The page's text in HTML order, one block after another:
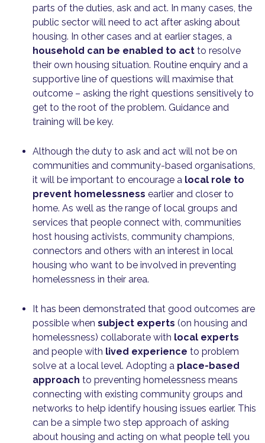
parts of the duties, ask and act. In many cases, the
public sector will need to act after asking about
housing. In other cases and at earlier stages, a
household can be enabled to act to resolve
their own housing situation. Routine enquiry and a
supportive line of questions will maximise that
outcome – asking the right questions sensitively to
get to the root of the problem. Guidance and
training will be key.
Although the duty to ask and act will not be on
communities and community-based organisations,
it will be important to encourage a local role to
prevent homelessness earlier and closer to
home. As well as the range of local groups and
services that people connect with, communities
host housing activists, community champions,
connectors and others with an interest in local
housing who want to be involved in preventing
homelessness in their area.
It has been demonstrated that good outcomes are
possible when subject experts (on housing and
homelessness) collaborate with local experts
and people with lived experience to problem
solve at a local level. Adopting a place-based
approach to preventing homelessness means
connecting with existing community groups and
networks to help identify housing issues earlier. This
can be a simple two step approach of asking
about housing and acting on what people tell you